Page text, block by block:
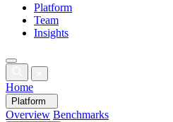
Platform
Team
Insights
Home
Platform
Overview Benchmarks